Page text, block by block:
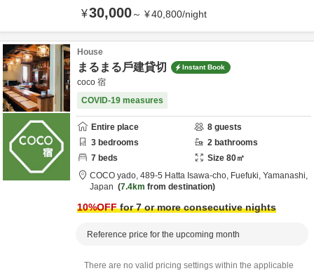
¥30,000～ ¥40,800/night
House
まるまる戶建貸切 Instant Book
coco 宿
COVID-19 measures
Entire place 8 guests
3 bedrooms 2 bathrooms
7 beds Size 80㎡
COCO yado, 489-5 Hatta Isawa-cho, Fuefuki, Yamanashi,
Japan
7.4km from destination
10%OFFfor 7 or more consecutive nights
Reference price for the upcoming month
There are no valid pricing settings within the applicable